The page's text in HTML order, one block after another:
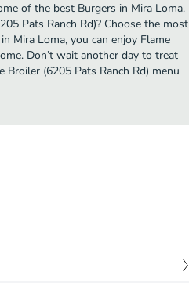
of the best Burgers in Mira Loma.
Pats Ranch Rd)? Choose the most
Mira Loma, you can enjoy Flame
Don’t wait another day to treat
(6205 Pats Ranch Rd) menu